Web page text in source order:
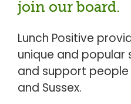
join our board.
Lunch Positive
unique and popular
and support people
and Sussex.